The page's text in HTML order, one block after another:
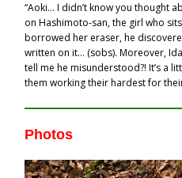
“Aoki… I didn’t know you thought
on Hashimoto-san, the girl who
borrowed her eraser, he
written on it… (sobs). Moreover,
tell me he misunderstood?! It’s a
them working their hardest for
Photos